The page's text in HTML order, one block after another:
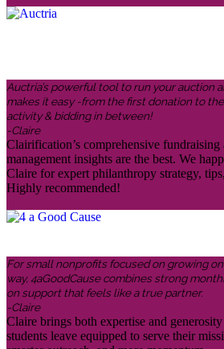
Auctria’s powerful tool to run your auction
makes it easy -from the first donation to
activity & bidding in between!
-Claire
Clairification’s comprehensive
management insights are the best. We
Claire for expert philanthropy strategy,
Highly recommended!
For small nonprofits focused on growing
way, 4aGoodCause combines strong
on support that feels like a true partner.
-Claire
Claire brings both expertise and
students leave equipped to serve their